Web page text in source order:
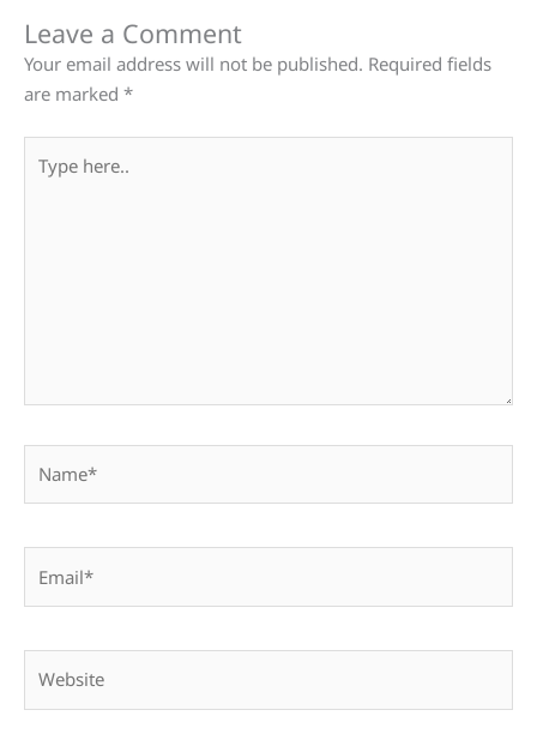
Leave a Comment
Your email address will not be published. Required fields
are marked *
here..